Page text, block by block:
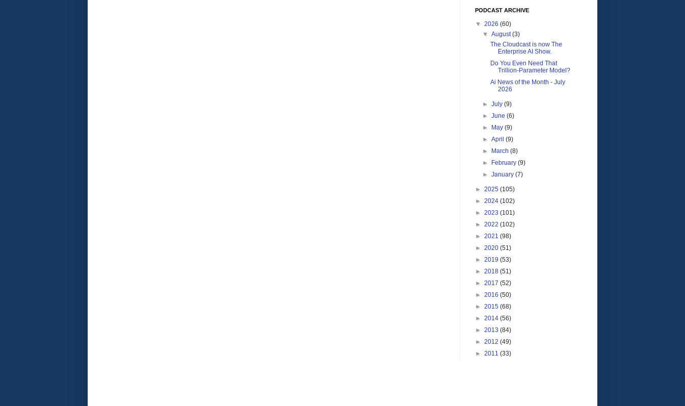
PODCAST ARCHIVE
▼ 2026 (60)
▼August(3)
The Cloudcast is now The
Enterprise AI Show.
Do You Even Need That
Trillion-Parameter Model?
Ai News of the Month - July
2026
►July(9)
►June(6)
►
May(9)
►April(9)
►
March(8)
►
February(9)
►January(7)
► 2025 (105)
► 2024 (102)
► 2023 (101)
► 2022 (102)
► 2021 (98)
► 2020 (51)
► 2019 (53)
► 2018 (51)
► 2017 (52)
► 2016 (50)
► 2015 (68)
► 2014 (56)
► 2013 (84)
► 2012 (49)
► 2011 (33)